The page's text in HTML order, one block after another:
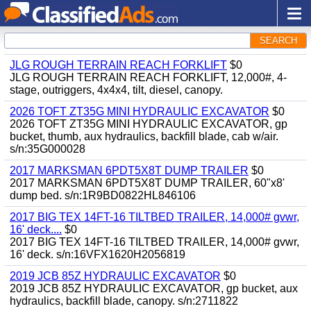
SEARCH
JLG ROUGH TERRAIN REACH FORKLIFT $0
JLG ROUGH TERRAIN REACH FORKLIFT, 12,000#, 4-
stage, outriggers, 4x4x4, tilt, diesel, canopy.
2026 TOFT ZT35G MINI HYDRAULIC EXCAVATOR $0
2026 TOFT ZT35G MINI HYDRAULIC EXCAVATOR, gp
bucket, thumb, aux hydraulics, backfill blade, cab w/air.
s/n:35G000028
2017 MARKSMAN 6PDT5X8T DUMP TRAILER $0
2017 MARKSMAN 6PDT5X8T DUMP TRAILER, 60"x8'
dump bed. s/n:1R9BD0822HL846106
2017 BIG TEX 14FT-16 TILTBED TRAILER, 14,000# gvwr,
16' deck.... $0
2017 BIG TEX 14FT-16 TILTBED TRAILER, 14,000# gvwr,
16' deck. s/n:16VFX1620H2056819
2019 JCB 85Z HYDRAULIC EXCAVATOR $0
2019 JCB 85Z HYDRAULIC EXCAVATOR, gp bucket, aux
hydraulics, backfill blade, canopy. s/n:2711822